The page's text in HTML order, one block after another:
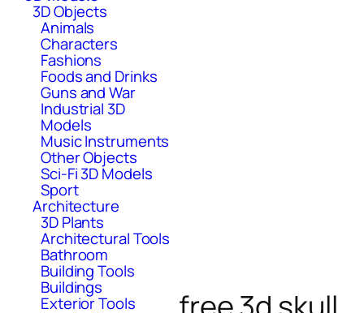
3D Objects
Animals
Characters
Fashions
Foods and Drinks
Guns and War
Industrial 3D
Models
Music Instruments
Other Objects
Sci-Fi 3D Models
Sport
Architecture
3D Plants
Architectural Tools
Bathroom
Building Tools
Buildings
Exterior Tools